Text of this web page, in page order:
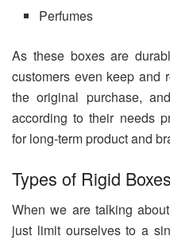
Perfumes
As these boxes are
customers even keep and
the original purchase,
according to their needs
for long-term product and
Types of Rigid Boxes
When we are talking
just limit ourselves to a